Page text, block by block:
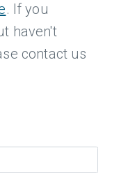
. If you
haven't
contact us